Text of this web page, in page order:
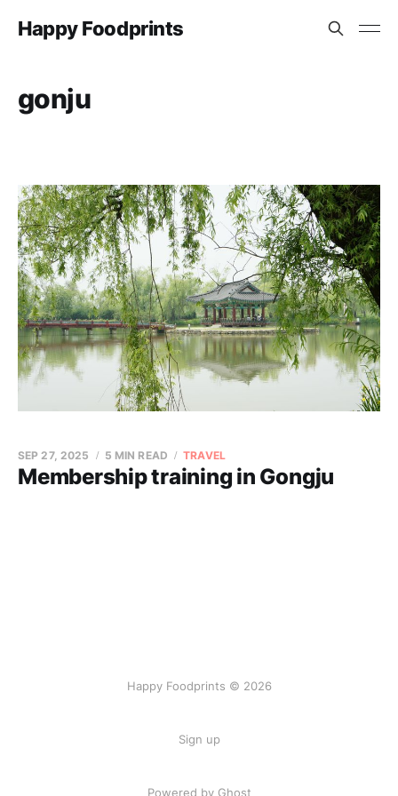
Happy Foodprints
gonju
Membership training in Gongju
SEP 27, 2025 5 MIN READ TRAVEL
Happy Foodprints © 2026
Sign up
Powered by Ghost